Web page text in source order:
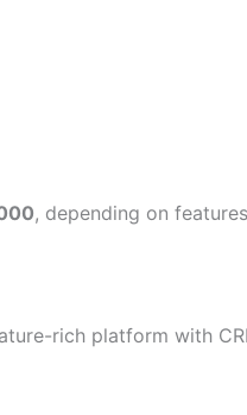
, depending on
rich platform with